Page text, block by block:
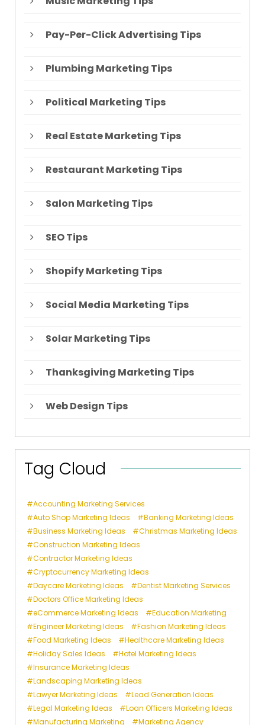
Pay-Per-Click Advertising Tips
Plumbing Marketing Tips
Political Marketing Tips
Real Estate Marketing Tips
Restaurant Marketing Tips
Salon Marketing Tips
SEO Tips
Shopify Marketing Tips
Social Media Marketing Tips
Solar Marketing Tips
Thanksgiving Marketing Tips
Web Design Tips
Tag Cloud
Accounting Marketing Services
Auto Shop Marketing Ideas
Banking Marketing Ideas
Business Marketing Ideas
Christmas Marketing Ideas
Construction Marketing Ideas
Contractor Marketing Ideas
Cryptocurrency Marketing Ideas
Daycare Marketing Ideas
Dentist Marketing Services
Doctors Office Marketing Ideas
eCommerce Marketing Ideas
Education Marketing
Engineer Marketing Ideas
Fashion Marketing Ideas
Food Marketing Ideas
Healthcare Marketing Ideas
Holiday Sales Ideas
Hotel Marketing Ideas
Insurance Marketing Ideas
Landscaping Marketing Ideas
Lawyer Marketing Ideas
Lead Generation Ideas
Legal Marketing Ideas
Loan Officers Marketing Ideas
Manufacturing Marketing
Marketing Agency